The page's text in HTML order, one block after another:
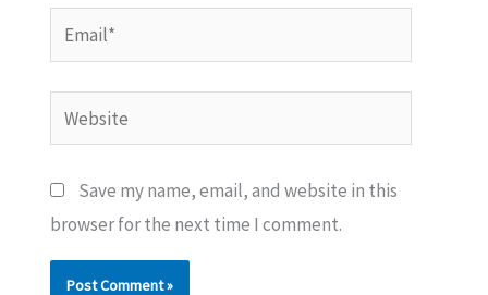
Email*
Website
Save my name, email, and website in this
browser for the next time I comment.